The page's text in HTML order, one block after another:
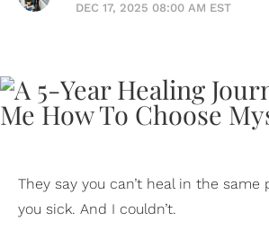
DEC 17, 2025 08:00 AM EST
They say you can’t heal in the
you sick. And I couldn’t.